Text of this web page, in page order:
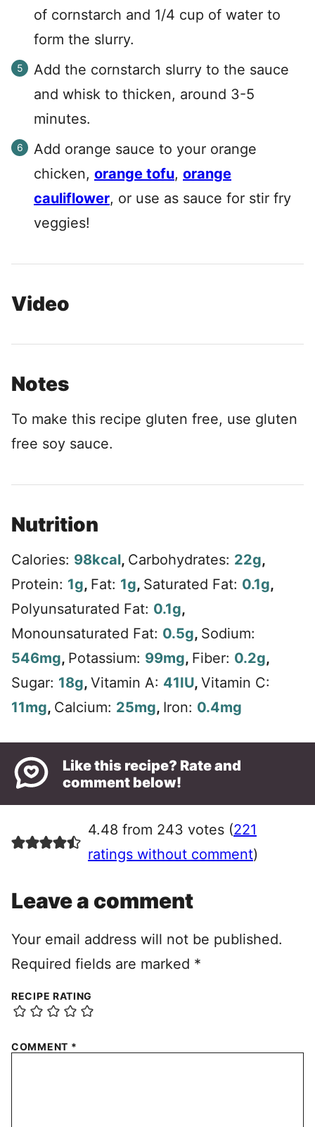
of cornstarch and 1/4 cup of water to
form the slurry.
Add the cornstarch slurry to the sauce
and whisk to thicken, around 3-5
minutes.
Add orange sauce to your orange
chicken, orange tofu, orange
cauliflower, or use as sauce for stir fry
veggies!
Video
Notes
To make this recipe gluten free, use gluten
free soy sauce.
Nutrition
Calories: 98kcal, Carbohydrates: 22g,
Protein: 1g, Fat: 1g, Saturated Fat: 0.1g,
Polyunsaturated Fat: 0.1g,
Monounsaturated Fat: 0.5g, Sodium:
546mg, Potassium: 99mg, Fiber: 0.2g,
Sugar: 18g, Vitamin A: 41IU, Vitamin C:
11mg, Calcium: 25mg, Iron: 0.4mg
Like this recipe? Rate and
comment below!
4.48 from 243 votes (221
ratings without comment)
Leave a comment
Your email address will not be published.
Required fields are marked *
RECIPE RATING
COMMENT *